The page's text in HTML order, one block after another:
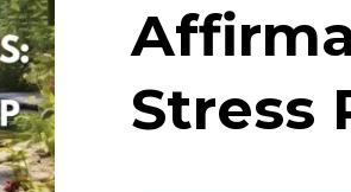
Stress